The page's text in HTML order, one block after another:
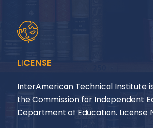
LICENSE
InterAmerican Technical Institute
the Commission for Independent
Department of Education. License